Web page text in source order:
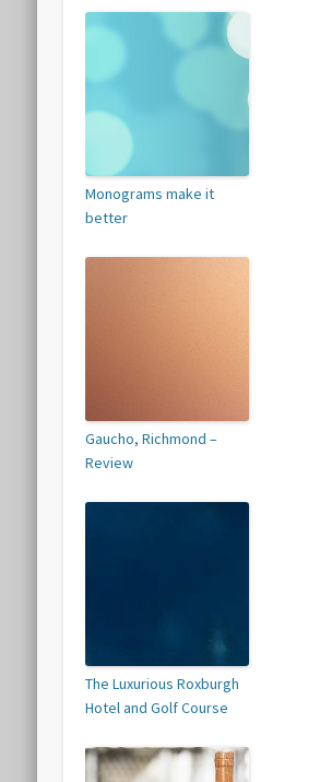
Monograms make it
better
Gaucho, Richmond –
Review
The Luxurious Roxburgh
Hotel and Golf Course